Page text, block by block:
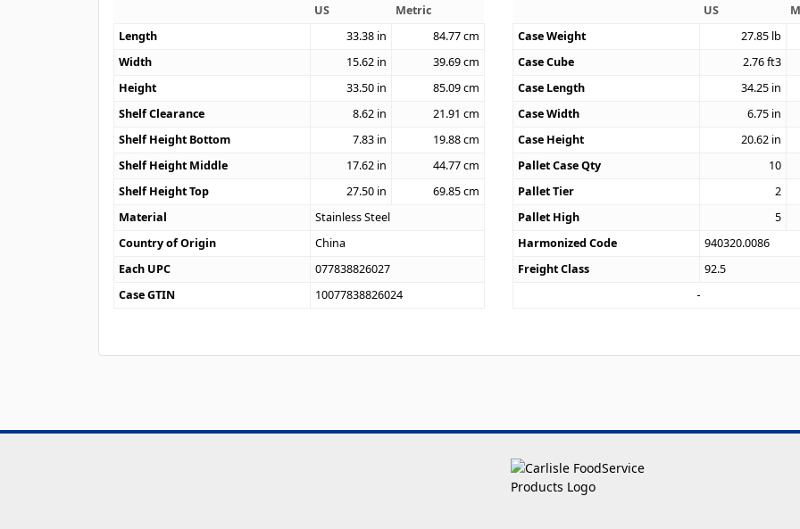
US
Metric
Length
33.38 in 84.77cm
Width
15.62 in 39.69cm
Height
33.50 in 85.09cm
Shelf Clearance
8.62 in 21.91 cm
Shelf Height Bottom
7.83 in 19.88cm
Shelf Height Middle
17.62 in 44.77cm
Shelf Height Top
27.50 in 69.85cm
Material
Stainless Steel
Country of Origin
China
Each UPC
077838826027
Case GTIN
10077838826024
US
Case Weight
27.85 lb
Case Cube
2.76ft3
Case Length
34.25 in
Case Width
6.75 in
Case Height
20.62 in
Pallet Case Qty
10
Pallet Tier
2
Pallet High
5
Harmonized Code
940320.0086
Freight Class
92.5